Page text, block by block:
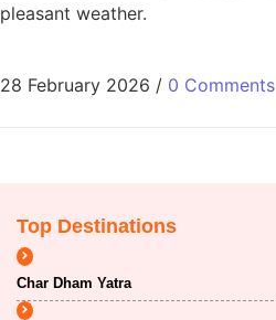
pleasant weather.
28 February 2026 / 0 Comments
Top Destinations
Char Dham Yatra